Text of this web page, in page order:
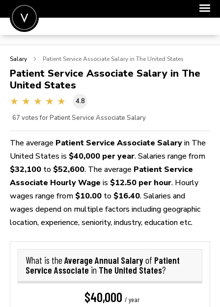
POST A JOB
SIGN IN
FOR CANDIDATES
Salary Patient Service Associate Salary in The United States
Patient Service Associate Salary in The
United States
4.8
67 votes for Patient Service Associate Salary
The average Patient Service Associate Salary in The
United States is $40,000 per year. Salaries range from
$32,100 to $52,600. The average Patient Service
Associate Hourly Wage is $12.50 per hour. Hourly
wages range from $10.00 to $16.40. Salaries and
wages depend on multiple factors including geographic
location, experience, seniority, industry, education etc.
What is the Average Annual Salaryof Patient
Service Associate in The United States?
$40,000 / year